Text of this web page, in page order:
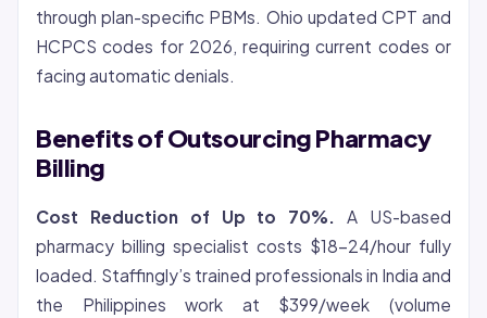
through plan-specific PBMs. Ohio updated CPT and
HCPCS codes for 2026, requiring current codes or
facing automatic denials.
Benefits of Outsourcing Pharmacy
Billing
Cost Reduction of Up to 70%.
A US-based
pharmacy billing specialist costs $18-24/hour fully
loaded. Staffingly’s trained professionals in India and
the Philippines work at $399/week (volume